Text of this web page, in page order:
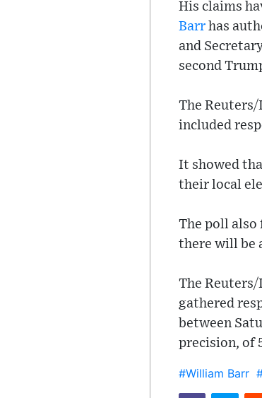
His claims
Barr has
and
second
The Reuters/
included
It showed
their local
The poll also
there will be
The
gathered
between
precision, of
#William Barr